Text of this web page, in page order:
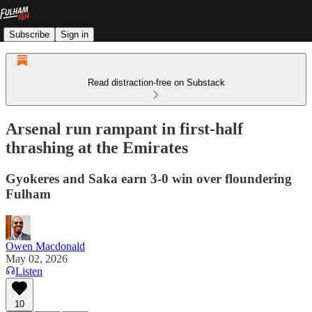
Subscribe Sign in
Read distraction-free on Substack
Arsenal run rampant in first-half
thrashing at the Emirates
Gyokeres and Saka earn 3-0 win over floundering
Fulham
Owen Macdonald
May 02, 2026
Listen
10